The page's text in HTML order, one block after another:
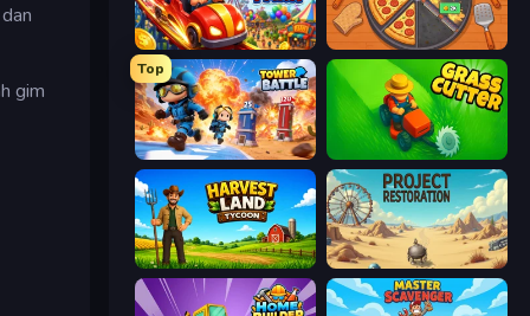
gim
My Perfect Theme Park Ring Restaurant
Top
Tower Battle
Harvest Land Tycoon Project Restoration